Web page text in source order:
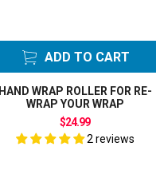
ADD TO CART
HAND WRAP ROLLER FOR RE-
WRAP YOUR WRAP
$24.99
2 reviews